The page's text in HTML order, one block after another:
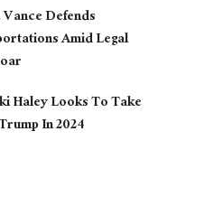
Defends
Amid Legal
Haley Looks To Take
In 2024